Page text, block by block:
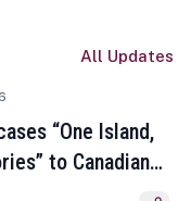
All Updates
“One Island,
to Canadian